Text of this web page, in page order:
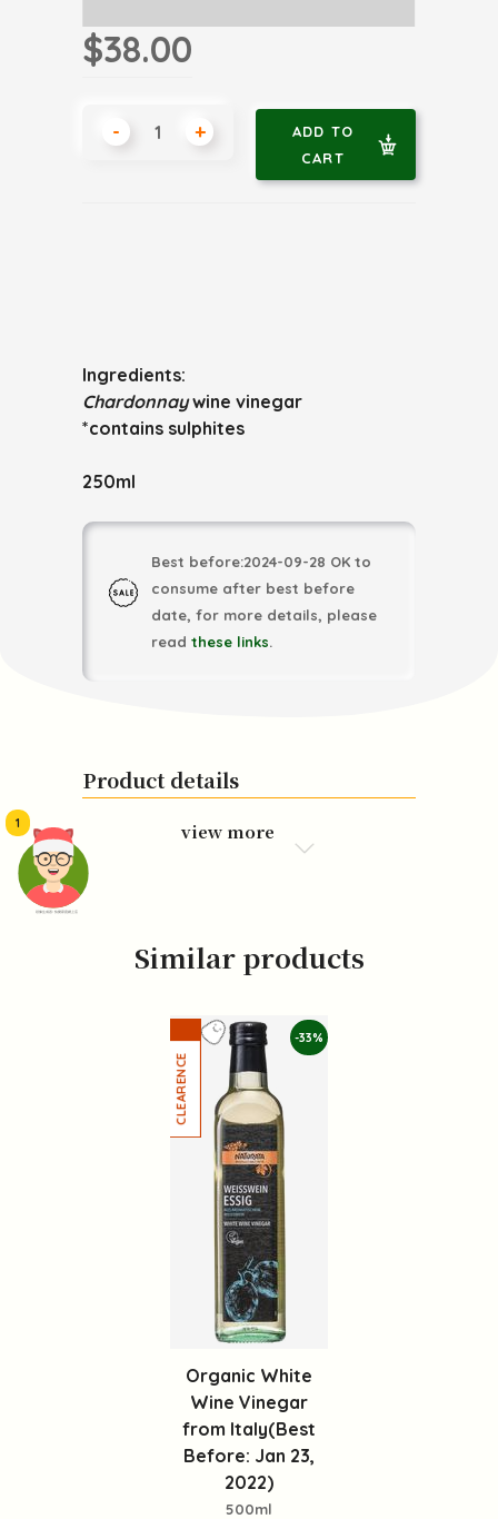
頭像生成器: 快樂家庭網上店
1
$38.00
- +
ADD TO
CART
Ingredients:
Chardonnaywine vinegar
*contains sulphites
250ml
Best before:2024-09-28 OK to
consume after best before
date, for more details, please
read these links.
Product details
view more
Similar products
-33%
Organic White
Wine Vinegar
from Italy(Best
Before: Jan 23,
2022)
500ml